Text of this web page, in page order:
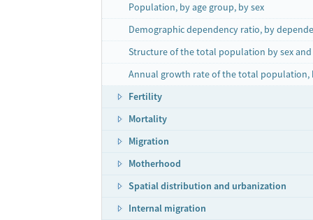
Population, by age group, by sex
Demographic dependency ratio, by
Structure of the total population by sex and
Annual growth rate of the total population,
Fertility
Mortality
Migration
Motherhood
Spatial distribution and urbanization
Internal migration